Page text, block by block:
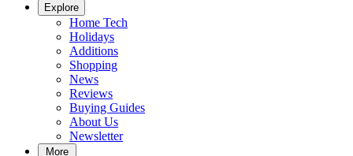
Explore
Home Tech
Holidays
Additions
Shopping
News
Reviews
Buying Guides
About Us
Newsletter